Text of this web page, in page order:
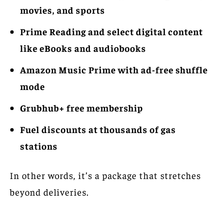
movies, and sports
Prime Reading and select digital content
like eBooks and audiobooks
Amazon Music Prime with ad-free shuffle
mode
Grubhub+ free membership
Fuel discounts at thousands of gas
stations
In other words, it’s a package that stretches
beyond deliveries.